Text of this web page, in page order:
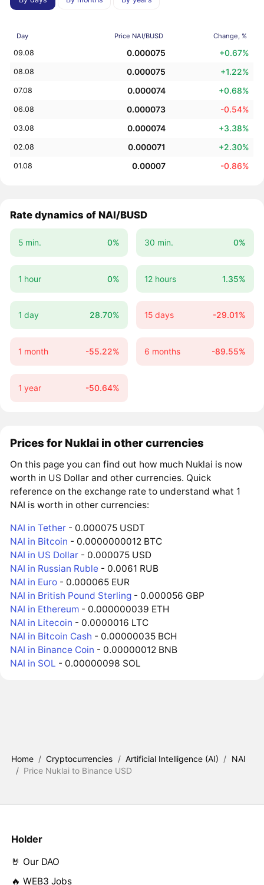
Day Price NAI/BUSD Change, %
09.08 0.000075 +0.67%
08.08 0.000075 +1.22%
07.08 0.000074 +0.68%
06.08 0.000073 -0.54%
03.08 0.000074 +3.38%
02.08 0.000071 +2.30%
01.08 0.00007 -0.86%
Rate dynamics of NAI/BUSD
5 min. 0% 30 min. 0%
1 hour 0% 12 hours 1.35%
1 day 28.70% 15 days -29.01%
1 month -55.22% 6 months -89.55%
1 year -50.64%
Prices for Nuklai in other currencies
On this page you can find out how much Nuklai is now
worth in US Dollar and other currencies. Quick
reference on the exchange rate to understand what 1
NAI is worth in other currencies:
NAI in Tether - 0.000075 USDT
NAI in Bitcoin - 0.0000000012 BTC
NAI in US Dollar - 0.000075 USD
NAI in Russian Ruble - 0.0061 RUB
NAI in Euro - 0.000065 EUR
NAI in British Pound Sterling - 0.000056 GBP
NAI in Ethereum - 0.000000039 ETH
NAI in Litecoin - 0.0000016 LTC
NAI in Bitcoin Cash - 0.00000035 BCH
NAI in Binance Coin - 0.00000012 BNB
NAI in SOL - 0.00000098 SOL
Home / Cryptocurrencies / Artificial Intelligence (AI) / NAI
/ Price Nuklai to Binance USD
Holder
🤘 Our DAO
🔥 WEB3 Jobs